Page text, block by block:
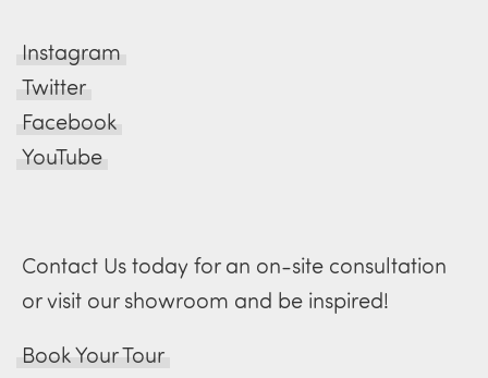
Instagram
Twitter
Facebook
YouTube
Contact Us today for an on-site consultation
or visit our showroom and be inspired!
Book Your Tour